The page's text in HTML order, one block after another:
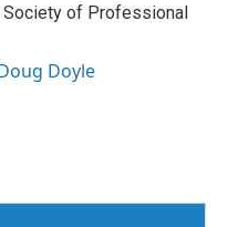
of Professional
Doyle